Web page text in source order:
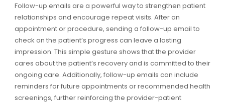
Follow-up emails are a powerful way to strengthen patient
relationships and encourage repeat visits. After an
appointment or procedure, sending a follow-up email to
check on the patient’s progress can leave a lasting
impression. This simple gesture shows that the provider
cares about the patient’s recovery and is committed to their
ongoing care. Additionally, follow-up emails can include
reminders for future appointments or recommended health
screenings, further reinforcing the provider-patient